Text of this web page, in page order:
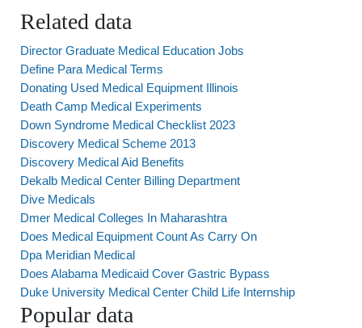
Related data
Director Graduate Medical Education Jobs
Define Para Medical Terms
Donating Used Medical Equipment Illinois
Death Camp Medical Experiments
Down Syndrome Medical Checklist 2023
Discovery Medical Scheme 2013
Discovery Medical Aid Benefits
Dekalb Medical Center Billing Department
Dive Medicals
Dmer Medical Colleges In Maharashtra
Does Medical Equipment Count As Carry On
Dpa Meridian Medical
Does Alabama Medicaid Cover Gastric Bypass
Duke University Medical Center Child Life Internship
Popular data